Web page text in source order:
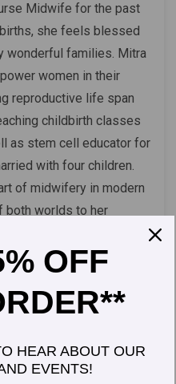
Midwife for the past
she feels blessed
wonderful families. Mitra
women in their
reproductive life span
childbirth classes
as stem cell educator for
with four children.
of midwifery in modern
both worlds to her
OFF
HEAR ABOUT OUR
EVENTS!